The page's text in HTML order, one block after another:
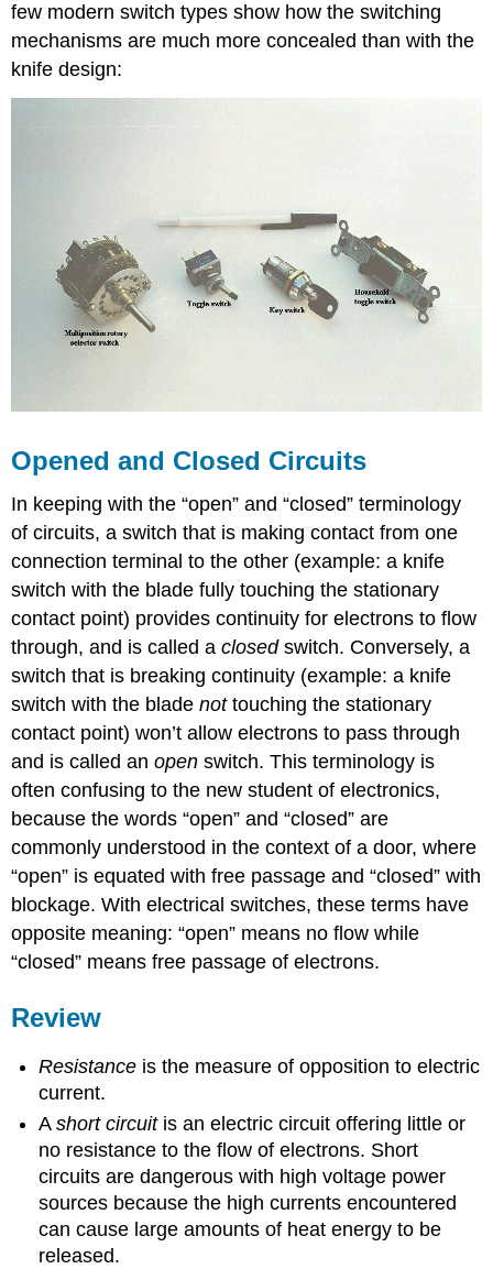
few modern switch types show how the switching
mechanisms are much more concealed than with the
knife design:
Opened and Closed Circuits
In keeping with the “open” and “closed” terminology
of circuits, a switch that is making contact from one
connection terminal to the other (example: a knife
switch with the blade fully touching the stationary
contact point) provides continuity for electrons to flow
through, and is called aclosedswitch. Conversely, a
switch that is breaking continuity (example: a knife
switch with the bladenottouching the stationary
contact point) won’t allow electrons to pass through
and is called anopen switch. This terminology is
often confusing to the new student of electronics,
because the words “open” and “closed” are
commonly understood in the context of a door, where
“open” is equated with free passage and “closed” with
blockage. With electrical switches, these terms have
opposite meaning: “open” means no flow while
“closed” means free passage of electrons.
Review
Resistance is the measure of opposition to electric
current.
Ashort circuitis an electric circuit offering little or
no resistance to the flow of electrons. Short
circuits are dangerous with high voltage power
sources because the high currents encountered
can cause large amounts of heat energy to be
released.